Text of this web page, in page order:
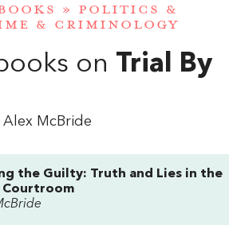
» POLITICS &
& CRIMINOLOGY
on Trial By
McBride
the Guilty: Truth and Lies in the
Courtroom